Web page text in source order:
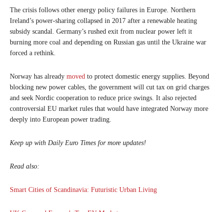
The crisis follows other energy policy failures in Europe. Northern
Ireland’s power-sharing collapsed in 2017 after a renewable heating
subsidy scandal. Germany’s rushed exit from nuclear power left it
burning more coal and depending on Russian gas until the Ukraine war
forced a rethink.
Norway has already moved to protect domestic energy supplies. Beyond
blocking new power cables, the government will cut tax on grid charges
and seek Nordic cooperation to reduce price swings. It also rejected
controversial EU market rules that would have integrated Norway more
deeply into European power trading.
Keep up with Daily Euro Times for more updates!
Read also:
Smart Cities of Scandinavia: Futuristic Urban Living